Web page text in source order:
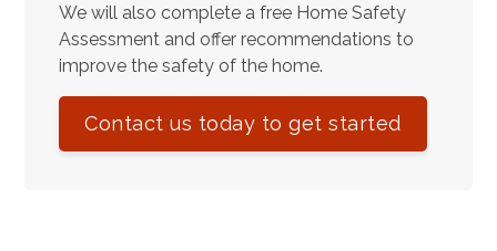
We will also complete a free Home Safety
Assessment and offer recommendations to
improve the safety of the home.
Contact us today to get started